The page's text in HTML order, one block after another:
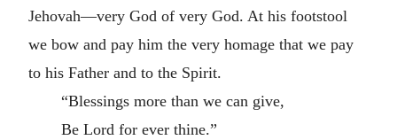
Jehovah—very God of very God. At his footstool
we bow and pay him the very homage that we pay
to his Father and to the Spirit.
“Blessings more than we can give,
Be Lord for ever thine.”